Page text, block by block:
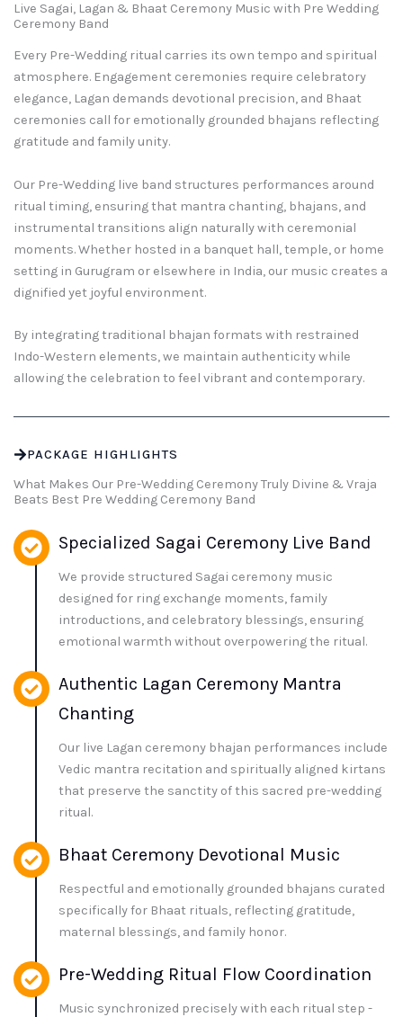
Live Sagai, Lagan & Bhaat Ceremony Music with Pre Wedding
Ceremony Band
Every Pre-Wedding ritual carries its own tempo and spiritual
atmosphere. Engagement ceremonies require celebratory
elegance, Lagan demands devotional precision, and Bhaat
ceremonies call for emotionally grounded bhajans reflecting
gratitude and family unity.
Our Pre-Wedding live band structures performances around
ritual timing, ensuring that mantra chanting, bhajans, and
instrumental transitions align naturally with ceremonial
moments. Whether hosted in a banquet hall, temple, or home
setting in Gurugram or elsewhere in India, our music creates a
dignified yet joyful environment.
By integrating traditional bhajan formats with restrained
Indo-Western elements, we maintain authenticity while
allowing the celebration to feel vibrant and contemporary.
PACKAGE HIGHLIGHTS
What Makes Our Pre-Wedding Ceremony Truly Divine & Vraja
Beats Best Pre Wedding Ceremony Band
Specialized Sagai Ceremony Live Band
We provide structured Sagai ceremony music
designed for ring exchange moments, family
introductions, and celebratory blessings, ensuring
emotional warmth without overpowering the ritual.
Authentic Lagan Ceremony Mantra
Chanting
Our live Lagan ceremony bhajan performances include
Vedic mantra recitation and spiritually aligned kirtans
that preserve the sanctity of this sacred pre-wedding
ritual.
Bhaat Ceremony Devotional Music
Respectful and emotionally grounded bhajans curated
specifically for Bhaat rituals, reflecting gratitude,
maternal blessings, and family honor.
Pre-Wedding Ritual Flow Coordination
Music synchronized precisely with each ritual step -